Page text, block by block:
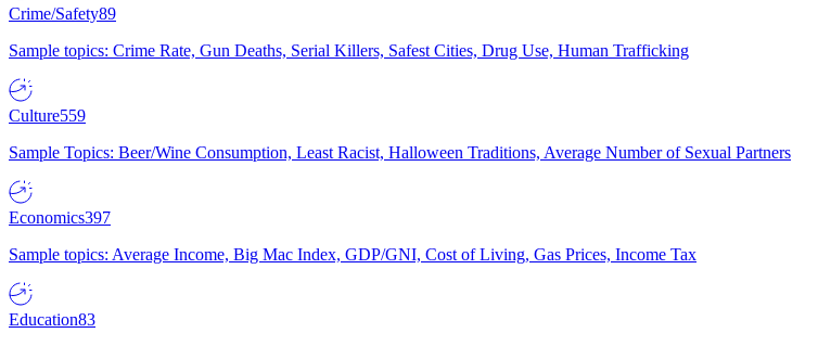
Crime/Safety89
Sample topics: Crime Rate, Gun Deaths, Serial Killers, Safest Cities, Drug Use, Human Trafficking
Culture559
Sample Topics: Beer/Wine Consumption, Least Racist, Halloween Traditions, Average Number of Sexual Partners
Economics397
Sample topics: Average Income, Big Mac Index, GDP/GNI, Cost of Living, Gas Prices, Income Tax
Education83